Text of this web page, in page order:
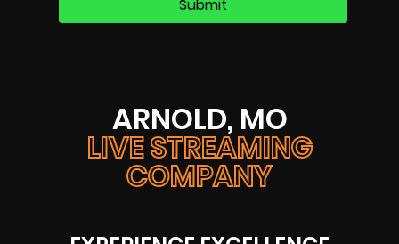
ARNOLD, MO
LIVE STREAMING
COMPANY